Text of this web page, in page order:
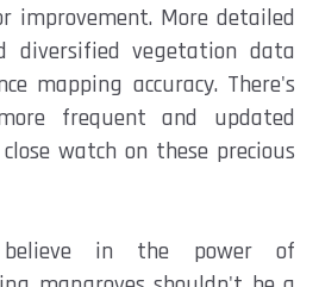
improvement. More detailed
diversified vegetation data
mapping accuracy. There's
frequent and updated
watch on these precious
believe in the power of